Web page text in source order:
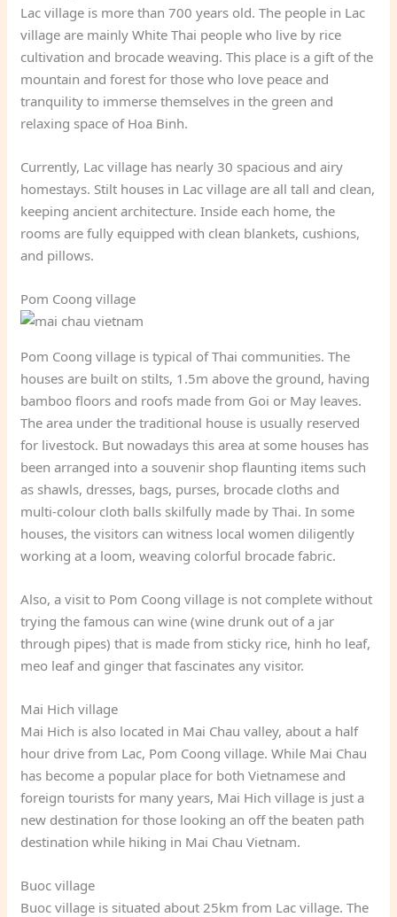
Lac village is more than 700 years old. The people in Lac
village are mainly White Thai people who live by rice
cultivation and brocade weaving. This place is a gift of the
mountain and forest for those who love peace and
tranquility to immerse themselves in the green and
relaxing space of Hoa Binh.
Currently, Lac village has nearly 30 spacious and airy
homestays. Stilt houses in Lac village are all tall and clean,
keeping ancient architecture. Inside each home, the
rooms are fully equipped with clean blankets, cushions,
and pillows.
Pom Coong village
Pom Coong village is typical of Thai communities. The
houses are built on stilts, 1.5m above the ground, having
bamboo floors and roofs made from Goi or May leaves.
The area under the traditional house is usually reserved
for livestock. But nowadays this area at some houses has
been arranged into a souvenir shop flaunting items such
as shawls, dresses, bags, purses, brocade cloths and
multi-colour cloth balls skilfully made by Thai. In some
houses, the visitors can witness local women diligently
working at a loom, weaving colorful brocade fabric.
Also, a visit to Pom Coong village is not complete without
trying the famous can wine (wine drunk out of a jar
through pipes) that is made from sticky rice, hinh ho leaf,
meo leaf and ginger that fascinates any visitor.
Mai Hich village
Mai Hich is also located in Mai Chau valley, about a half
hour drive from Lac, Pom Coong village. While Mai Chau
has become a popular place for both Vietnamese and
foreign tourists for many years, Mai Hich village is just a
new destination for those looking an off the beaten path
destination while hiking in Mai Chau Vietnam.
Buoc village
Buoc village is situated about 25km from Lac village. The